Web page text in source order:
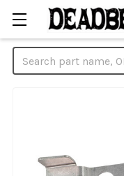
Search